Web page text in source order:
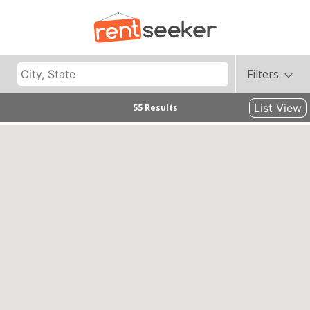
Filters
55 Results List View